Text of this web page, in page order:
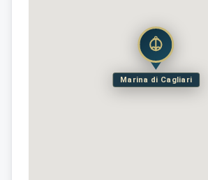
Marina di Cagliari